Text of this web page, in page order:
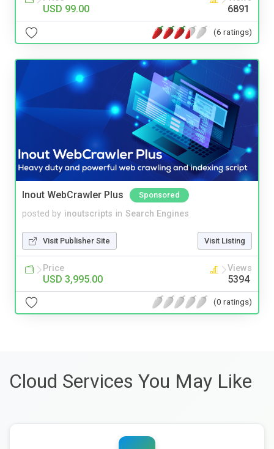
USD 99.00 6891
(6 ratings)
Inout WebCrawler Plus Sponsored
posted by inoutscripts in Search Engines
Visit Publisher Site Visit Listing
Price
USD 3,995.00
Views
5394
(0 ratings)
Cloud Services You May Like